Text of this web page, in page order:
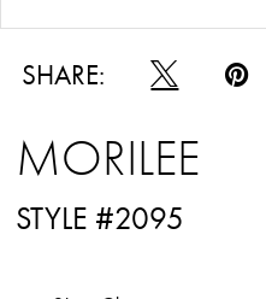
SHARE:
MORILEE
STYLE #2095